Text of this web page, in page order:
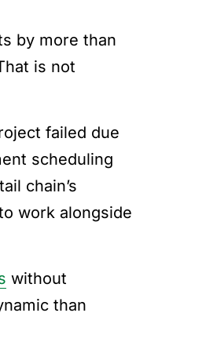
by more than
is not
failed due
scheduling
chain’s
work alongside
without
than